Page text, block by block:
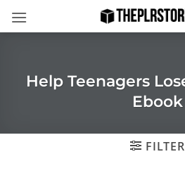
Help Teenagers
Ebook
FILTER